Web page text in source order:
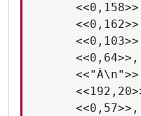
      <<0,64>>,
      <<0,57>>,